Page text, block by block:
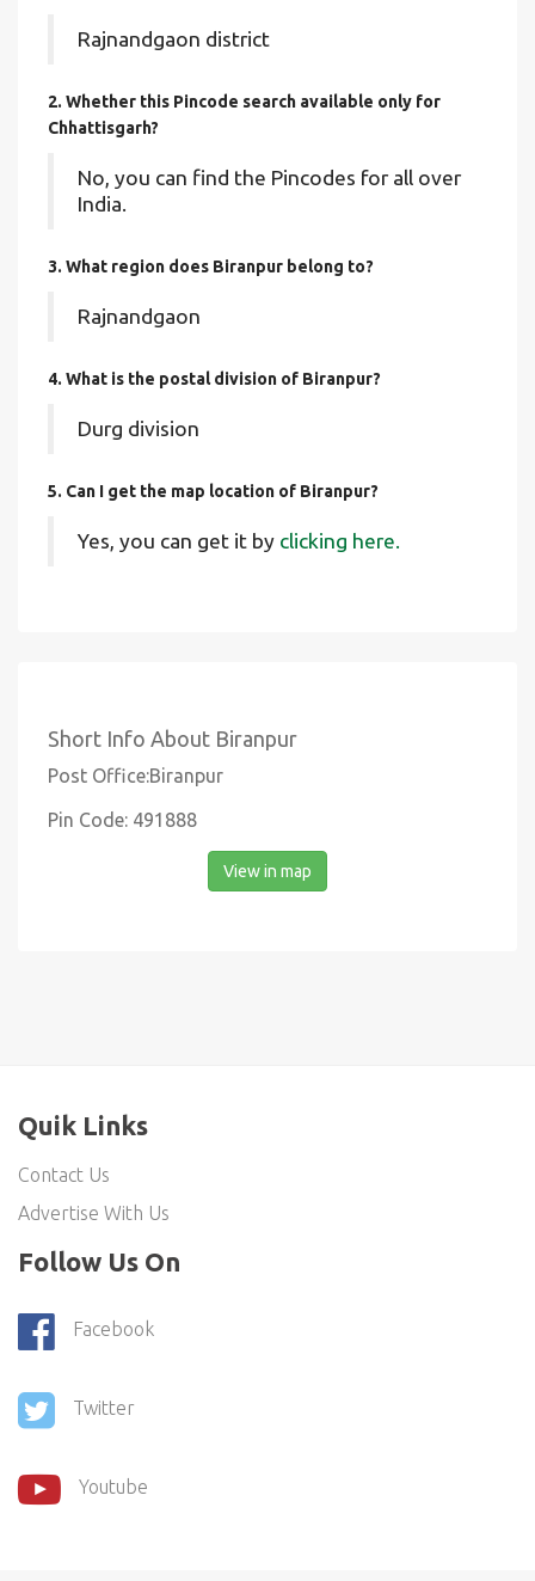
Rajnandgaon district
2. Whether this Pincode search available only for
Chhattisgarh?
No, you can find the Pincodes for all over
India.
3. What region does Biranpur belong to?
Rajnandgaon
4. What is the postal division of Biranpur?
Durg division
5. Can I get the map location of Biranpur?
Yes, you can get it by clicking here.
Short Info About Biranpur
Post Office:Biranpur
Pin Code: 491888
View in map
Quik Links
Contact Us
Advertise With Us
Follow Us On
Facebook
Twitter
Youtube